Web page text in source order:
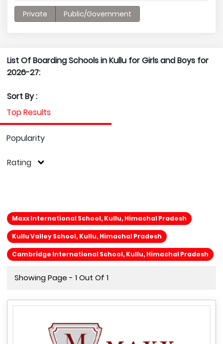
Private Public/Government
List Of Boarding Schools in Kullu for Girls and Boys for
2026-27:
Sort By :
Top Results
Popularity
Rating
Maxx International School, Kullu, Himachal Pradesh
Kullu Valley School, Kullu, Himachal Pradesh
Cambridge International School, Kullu, Himachal Pradesh
Showing Page - 1 Out Of 1